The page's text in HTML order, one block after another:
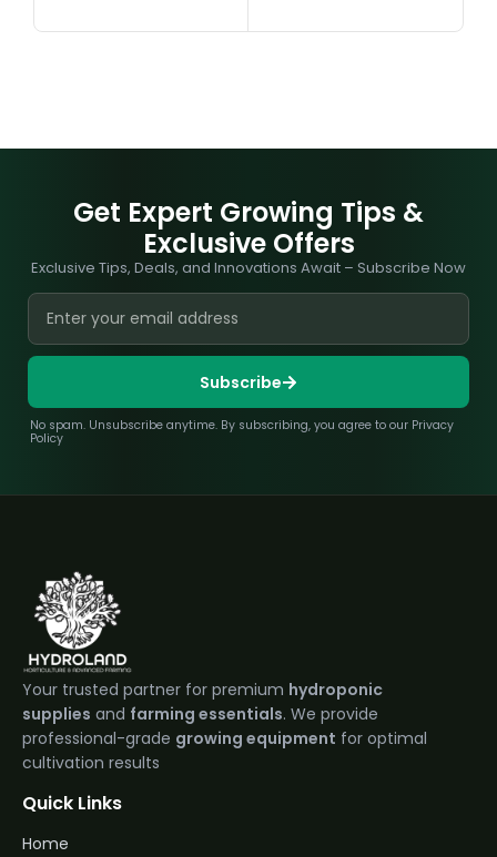
Get Expert Growing Tips &
Exclusive Offers
Exclusive Tips, Deals, and Innovations Await – Subscribe Now
Subscribe
No spam. Unsubscribe anytime. By subscribing, you agree to our Privacy
Policy
Your trusted partner for premium hydroponic
supplies and farming essentials. We provide
professional-grade growing equipment for optimal
cultivation results
Quick Links
Home